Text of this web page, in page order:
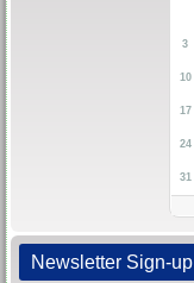
3
10
17
24
31
Newsletter Sign-up